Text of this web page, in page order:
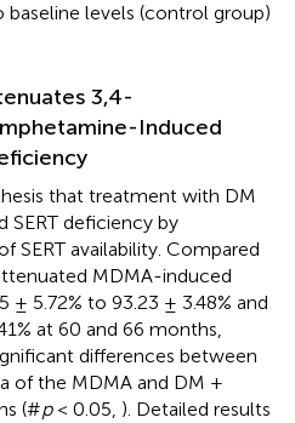
levels (control group)
3,4-
Induced
that treatment with DM
SERT deficiency by
SERT availability. Compared
MDMA-induced
± 5.72% to 93.23 ± 3.48% and
at 60 and 66 months,
differences between
of the MDMA and DM +
(#p< 0.05, ). Detailed results